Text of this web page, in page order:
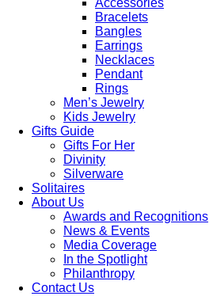
Accessories
Bracelets
Bangles
Earrings
Necklaces
Pendant
Rings
Men’s Jewelry
Kids Jewelry
Gifts Guide
Gifts For Her
Divinity
Silverware
Solitaires
About Us
Awards and Recognitions
News & Events
Media Coverage
In the Spotlight
Philanthropy
Contact Us